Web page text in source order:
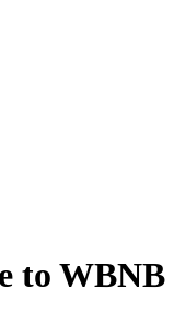
to WBNB